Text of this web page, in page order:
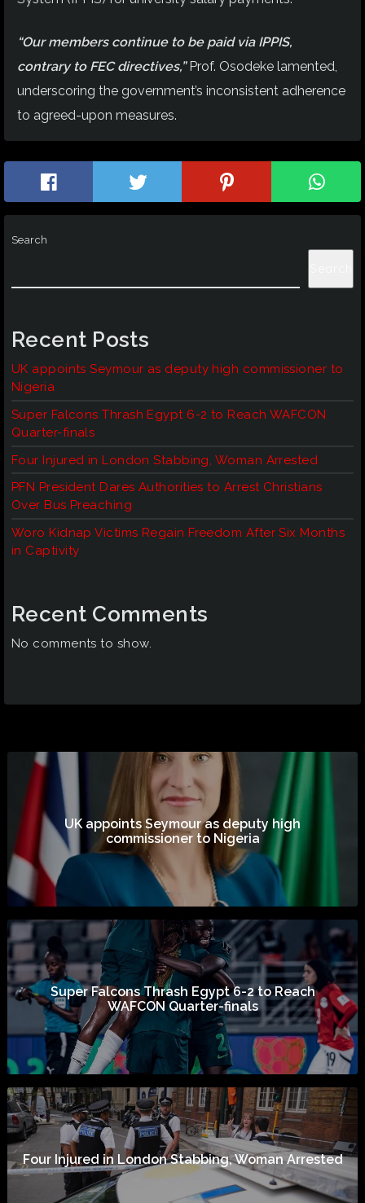
“Our members continue to be paid via IPPIS,
contrary to FEC directives,” Prof. Osodeke lamented,
underscoring the government’s inconsistent adherence
to agreed-upon measures.
Search
Recent Posts
UK appoints Seymour as deputy high commissioner to
Nigeria
Super Falcons Thrash Egypt 6-2 to Reach WAFCON
Quarter-finals
Four Injured in London Stabbing, Woman Arrested
PFN President Dares Authorities to Arrest Christians
Over Bus Preaching
Woro Kidnap Victims Regain Freedom After Six Months
in Captivity
Recent Comments
No comments to show.
UK appoints Seymour as deputy high
commissioner to Nigeria
Super Falcons Thrash Egypt 6-2 to Reach
WAFCON Quarter-finals
Four Injured in London Stabbing, Woman Arrested